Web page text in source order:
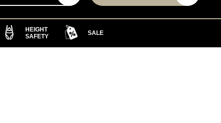
HEIGHT
SAFETY
SALE